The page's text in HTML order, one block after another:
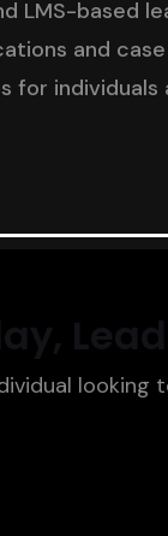
LMS-based
and
for